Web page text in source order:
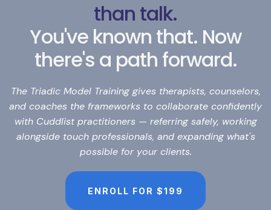
than talk.
You've known that. Now
there's a path forward.
The Triadic Model Training gives therapists, counselors,
and coaches the frameworks to collaborate confidently
with Cuddlist practitioners — referring safely, working
alongside touch professionals, and expanding what's
possible for your clients.
ENROLL FOR $199